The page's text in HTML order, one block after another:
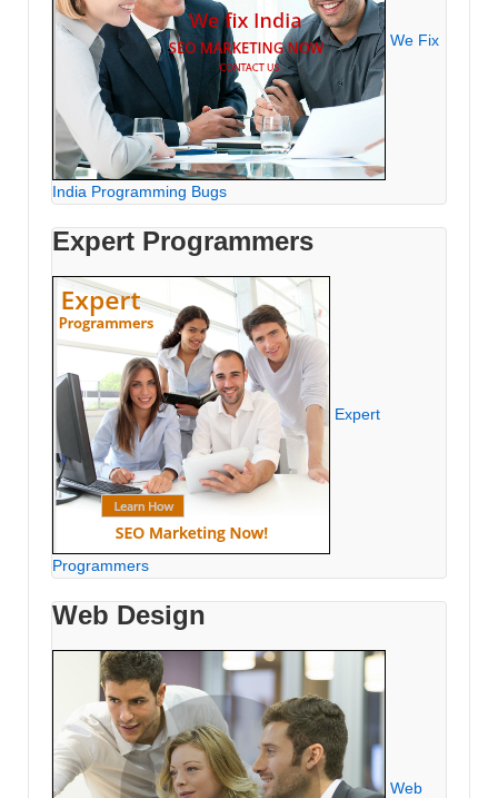
We Fix
India Programming Bugs
Expert Programmers
Expert
Programmers
Web Design
Web